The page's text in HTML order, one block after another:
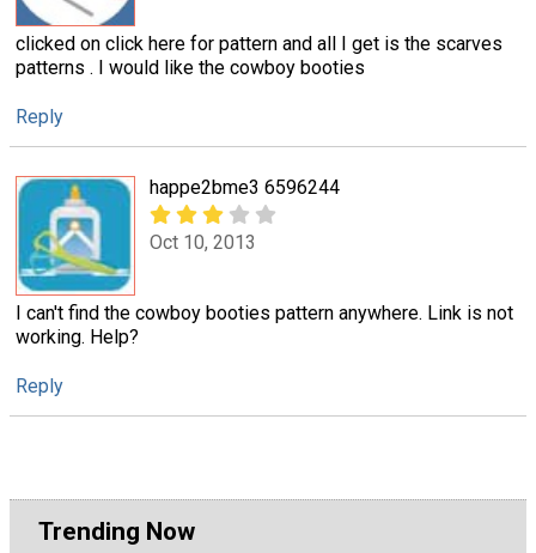
clicked on click here for pattern and all I get is the scarves
patterns . I would like the cowboy booties
Reply
happe2bme3 6596244
Oct 10, 2013
I can't find the cowboy booties pattern anywhere. Link is not
working. Help?
Reply
Trending Now